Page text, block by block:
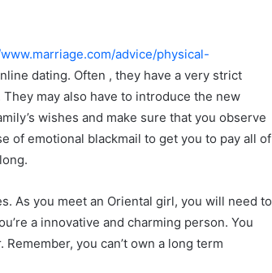
advice/physical-
dating. Often , they have a very strict
may also have to introduce the new
wishes and make sure that you observe
of emotional blackmail to get you to pay all of
As you meet an Oriental girl, you will need to
a innovative and charming person. You
you can’t own a long term